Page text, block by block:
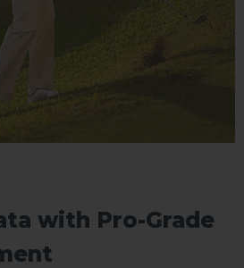
with Pro-Grade